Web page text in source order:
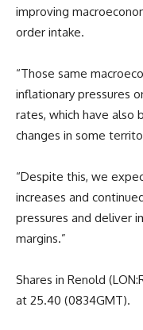
improving
order intake.
“Those same
inflationary pressures
rates, which have also
changes in some
“Despite this, we
increases and
pressures and deliver
margins.”
Shares in Renold
at 25.40 (0834GMT).